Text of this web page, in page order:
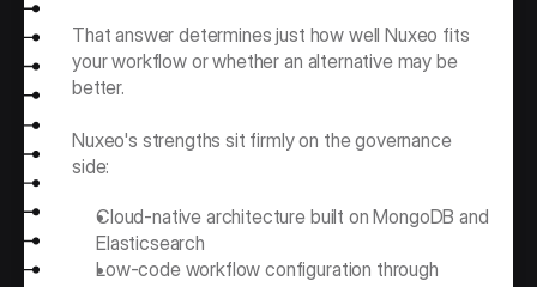
That answer determines just how well Nuxeo fits
your workflow or whether an alternative may be
better.
Nuxeo's strengths sit firmly on the governance
side:
Cloud-native architecture built on MongoDB and
Elasticsearch
Low-code workflow configuration through